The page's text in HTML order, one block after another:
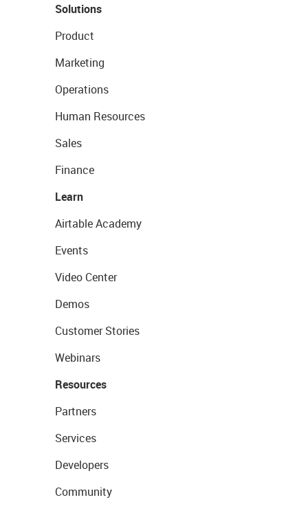
Solutions
Product
Marketing
Operations
Human Resources
Sales
Finance
Learn
Airtable Academy
Events
Video Center
Demos
Customer Stories
Webinars
Resources
Partners
Services
Developers
Community